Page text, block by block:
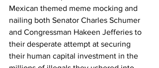
Mexican themed meme mocking and
nailing both Senator Charles Schumer
and Congressman Hakeen Jefferies to
their desperate attempt at securing
their human capital investment in the